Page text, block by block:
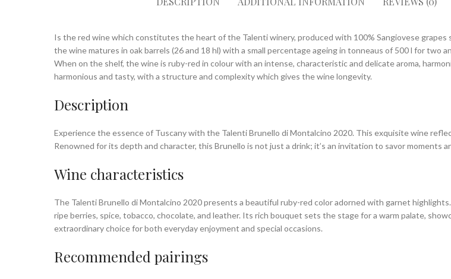
Is the red wine which constitutes the heart of the Talenti winery, produced with 100% Sangiovese
the wine matures in oak barrels (26 and 18 hl) with a small percentage ageing in tonneaus of 500 l for two
When on the shelf, the wine is ruby-red in colour with an intense, characteristic and delicate aroma,
harmonious and tasty, with a structure and complexity which gives the wine longevity.
Description
Experience the essence of Tuscany with the Talenti Brunello di Montalcino 2020. This exquisite wine
Renowned for its depth and character, this Brunello is not just a drink; it’s an invitation to savor moments
Wine characteristics
The Talenti Brunello di Montalcino 2020 presents a beautiful ruby-red color adorned with garnet
ripe berries, spice, tobacco, chocolate, and leather. Its rich bouquet sets the stage for a warm palate,
extraordinary choice for both everyday enjoyment and special occasions.
Recommended pairings